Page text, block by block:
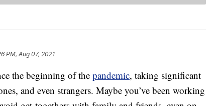
PM, Aug 07, 2021
the beginning of the pandemic, taking significant
and even strangers. Maybe you’ve been working